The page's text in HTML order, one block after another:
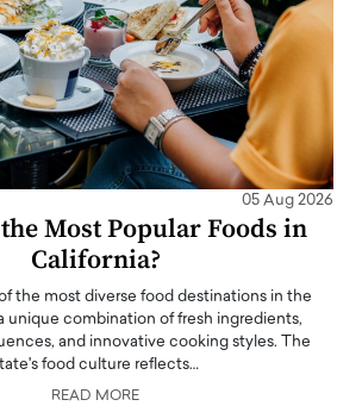
05 Aug 2026
Most Popular Foods in
California?
the most diverse food destinations in the
unique combination of fresh ingredients,
and innovative cooking styles. The
food culture reflects…
READ MORE